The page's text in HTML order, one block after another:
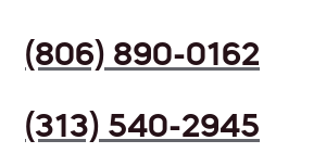
(806) 890-0162
(313) 540-2945